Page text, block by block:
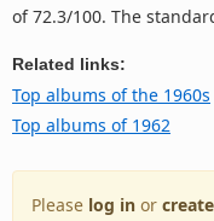
of 72.3/100. The
Related links:
Top albums of the 1960s
Top albums of 1962
Please log in or